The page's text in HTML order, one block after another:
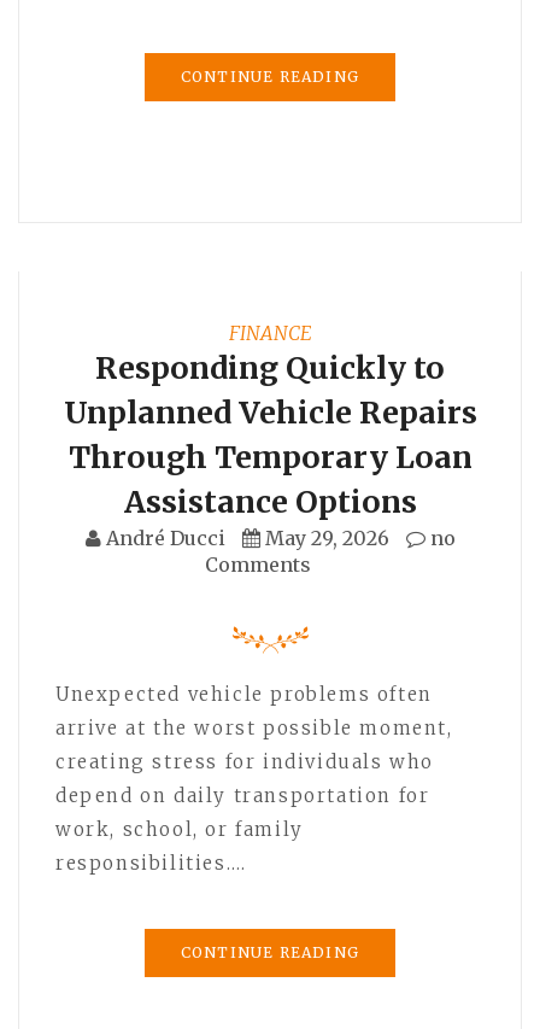
CONTINUE READING
FINANCE
Responding Quickly to
Unplanned Vehicle Repairs
Through Temporary Loan
Assistance Options
André Ducci May 29, 2026
no
Comments
Unexpected vehicle problems often
arrive at the worst possible moment,
creating stress for individuals who
depend on daily transportation for
work, school, or family
responsibilities.…
CONTINUE READING